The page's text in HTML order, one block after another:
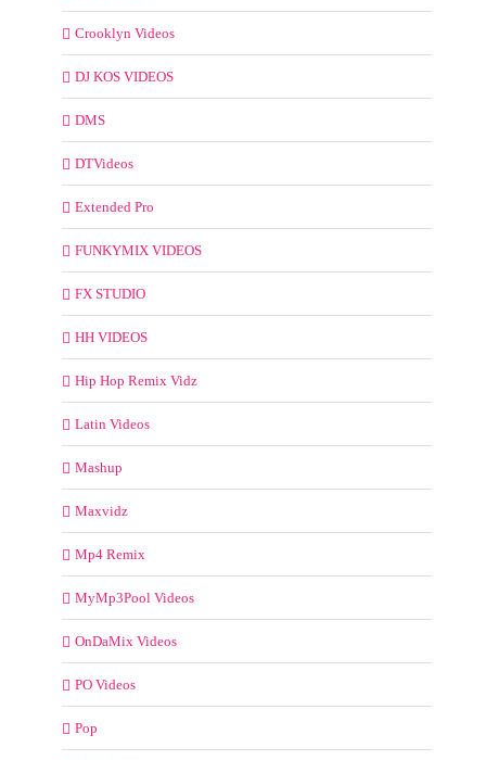
Crooklyn Videos
DJ KOS VIDEOS
DMS
DTVideos
Extended Pro
FUNKYMIX VIDEOS
FX STUDIO
HH VIDEOS
Hip Hop Remix Vidz
Latin Videos
Mashup
Maxvidz
Mp4 Remix
MyMp3Pool Videos
OnDaMix Videos
PO Videos
Pop